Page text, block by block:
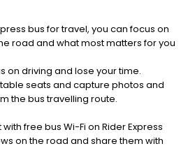
bus for travel, you can focus on
road and what most matters for you
on driving and lose your time.
seats and capture photos and
the bus travelling route.
free bus Wi-Fi on Rider Express
on the road and share them with